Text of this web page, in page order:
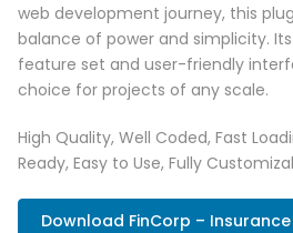
web development journey, this
balance of power and simplicity.
feature set and user-friendly
choice for projects of any scale.
High Quality, Well Coded, Fast
Ready, Easy to Use, Fully
Download FinCorp – Insurance